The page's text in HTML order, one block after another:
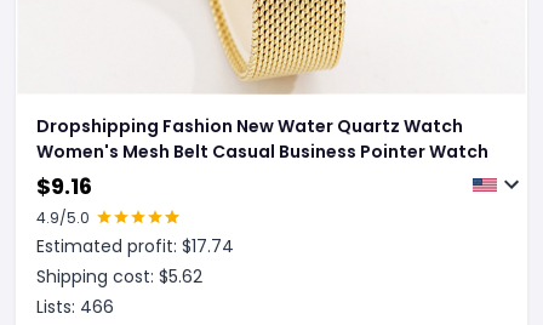
Dropshipping Fashion New Water Quartz Watch
Women's Mesh Belt Casual Business Pointer Watch
$9.16
4.9/5.0
Estimated profit: $17.74
Shipping cost: $5.62
Lists: 466